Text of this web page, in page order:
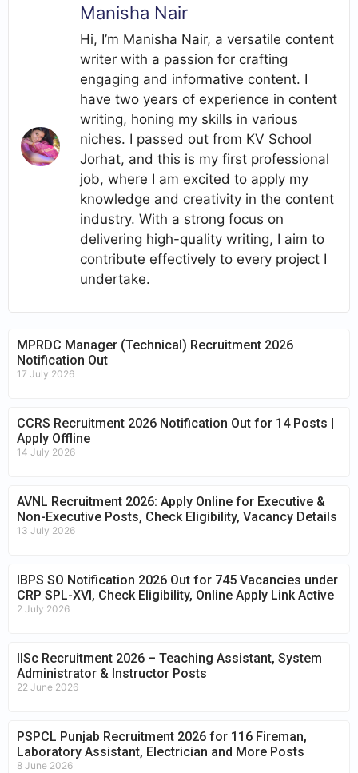
Manisha Nair
Hi, I’m Manisha Nair, a versatile content
writer with a passion for crafting
engaging and informative content. I
have two years of experience in content
writing, honing my skills in various
niches. I passed out from KV School
Jorhat, and this is my first professional
job, where I am excited to apply my
knowledge and creativity in the content
industry. With a strong focus on
delivering high-quality writing, I aim to
contribute effectively to every project I
undertake.
MPRDC Manager (Technical) Recruitment 2026
Notification Out
17 July 2026
CCRS Recruitment 2026 Notification Out for 14 Posts |
Apply Offline
14 July 2026
AVNL Recruitment 2026: Apply Online for Executive &
Non-Executive Posts, Check Eligibility, Vacancy Details
13 July 2026
IBPS SO Notification 2026 Out for 745 Vacancies under
CRP SPL-XVI, Check Eligibility, Online Apply Link Active
2 July 2026
IISc Recruitment 2026 – Teaching Assistant, System
Administrator & Instructor Posts
22 June 2026
PSPCL Punjab Recruitment 2026 for 116 Fireman,
Laboratory Assistant, Electrician and More Posts
8 June 2026